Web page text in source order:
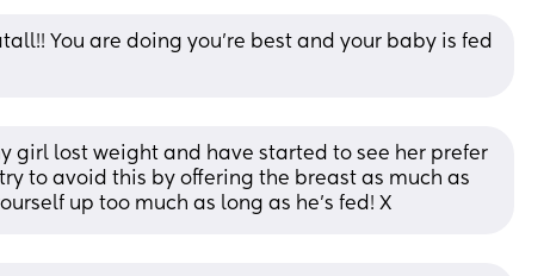
You are doing you’re best and your baby is fed
girl lost weight and have started to see her prefer
to avoid this by offering the breast as much as
up too much as long as he’s fed! X